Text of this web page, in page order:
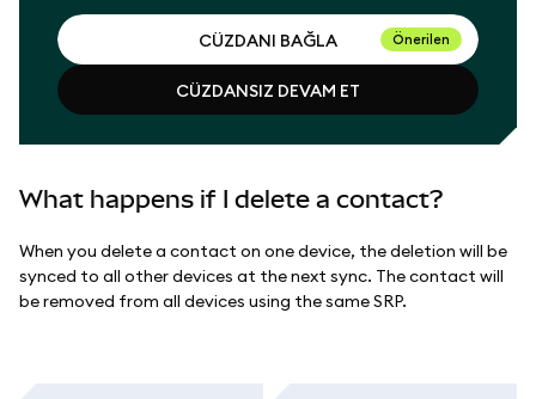
CÜZDANI BAĞLA
CÜZDANI BAĞLA
Önerilen
CÜZDANSIZ DEVAM ET
CÜZDANSIZ DEVAM ET
What happens if I delete a contact?
When you delete a contact on one device, the deletion will be
synced to all other devices at the next sync. The contact will
be removed from all devices using the same SRP.